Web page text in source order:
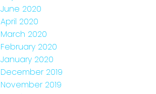
June 2020
April 2020
March 2020
February 2020
January 2020
December 2019
November 2019